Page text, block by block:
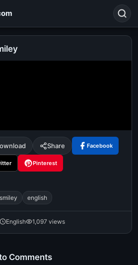
birthday good night
Share Facebook
Pinterest
smiley english
English 1,097 views
Comments